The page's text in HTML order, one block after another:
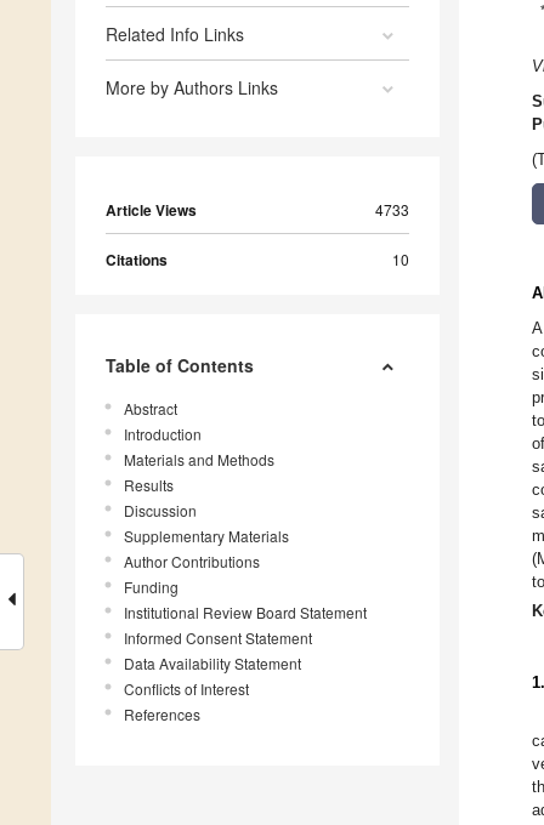
Related Info Links
More by Authors Links
Article Views 4733
Citations 10
Table of Contents
Abstract
Introduction
Materials and Methods
Results
Discussion
Supplementary Materials
Author Contributions
Funding
Institutional Review Board Statement
Informed Consent Statement
Data Availability Statement
Conflicts of Interest
References
*